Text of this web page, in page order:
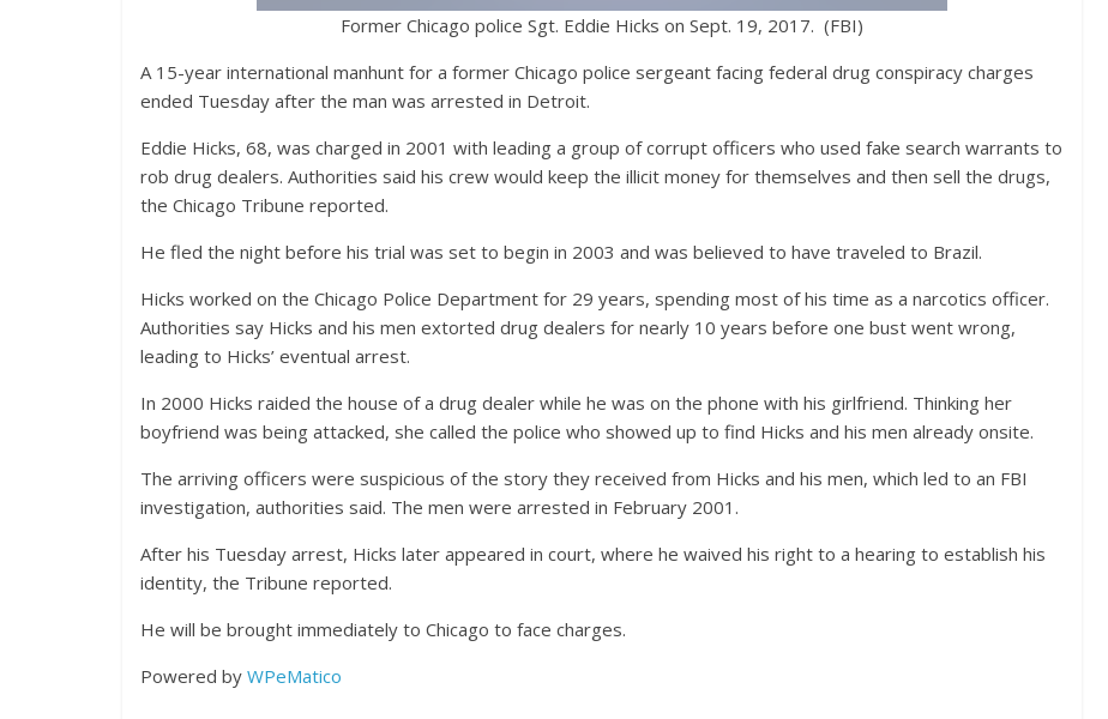
Former Chicago police Sgt. Eddie Hicks on Sept. 19, 2017. (FBI)
A 15-year international manhunt for a former Chicago police sergeant facing federal drug conspiracy charges
ended Tuesday after the man was arrested in Detroit.
Eddie Hicks, 68, was charged in 2001 with leading a group of corrupt officers who used fake search warrants to
rob drug dealers. Authorities said his crew would keep the illicit money for themselves and then sell the drugs,
the Chicago Tribune reported.
He fled the night before his trial was set to begin in 2003 and was believed to have traveled to Brazil.
Hicks worked on the Chicago Police Department for 29 years, spending most of his time as a narcotics officer.
Authorities say Hicks and his men extorted drug dealers for nearly 10 years before one bust went wrong,
leading to Hicks’ eventual arrest.
In 2000 Hicks raided the house of a drug dealer while he was on the phone with his girlfriend. Thinking her
boyfriend was being attacked, she called the police who showed up to find Hicks and his men already onsite.
The arriving officers were suspicious of the story they received from Hicks and his men, which led to an FBI
investigation, authorities said. The men were arrested in February 2001.
After his Tuesday arrest, Hicks later appeared in court, where he waived his right to a hearing to establish his
identity, the Tribune reported.
He will be brought immediately to Chicago to face charges.
Powered by WPeMatico